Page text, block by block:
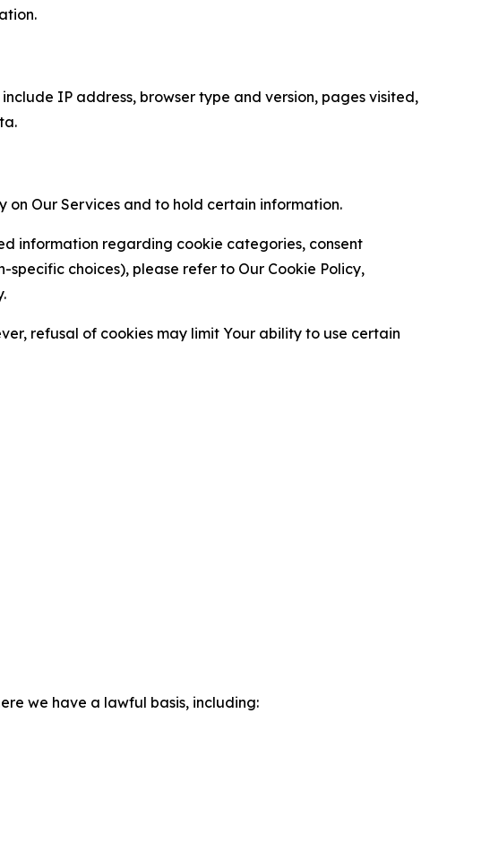
IP address, browser type and version, pages visited,
on Our Services and to hold certain information.
information regarding cookie categories, consent
choices), please refer to Our Cookie Policy,
refusal of cookies may limit Your ability to use certain
we have a lawful basis, including: